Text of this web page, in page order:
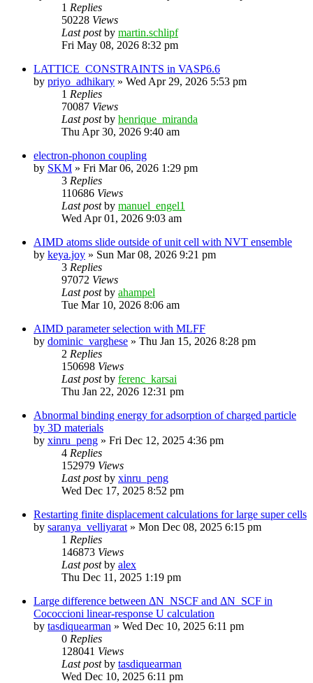
1 Replies
50228 Views
Last postby martin.schlipf
Fri May 08, 2026 8:32 pm
LATTICE_CONSTRAINTS in VASP6.6
by priyo_adhikary » Wed Apr 29, 2026 5:53 pm
1 Replies
70087 Views
Last postby henrique_miranda
Thu Apr 30, 2026 9:40 am
electron-phonon coupling
by SKM » Fri Mar 06, 2026 1:29 pm
3 Replies
110686 Views
Last postby manuel_engel1
Wed Apr 01, 2026 9:03 am
AIMD atoms slide outside of unit cell with NVT ensemble
by keya.joy » Sun Mar 08, 2026 9:21 pm
3 Replies
97072 Views
Last postby ahampel
Tue Mar 10, 2026 8:06 am
AIMD parameter selection with MLFF
by dominic_varghese » Thu Jan 15, 2026 8:28 pm
2 Replies
150698 Views
Last postby ferenc_karsai
Thu Jan 22, 2026 12:31 pm
Abnormal binding energy for adsorption of charged particle
by 3D materials
by xinru_peng » Fri Dec 12, 2025 4:36 pm
4 Replies
152979 Views
Last postby xinru_peng
Wed Dec 17, 2025 8:52 pm
Restarting finite displacement calculations for large super cells
by saranya_velliyarat » Mon Dec 08, 2025 6:15 pm
1 Replies
146873 Views
Last postby alex
Thu Dec 11, 2025 1:19 pm
Large difference between ΔN_NSCF and ΔN_SCF in
Cococcioni linear-response U calculation
by tasdiquearman » Wed Dec 10, 2025 6:11 pm
0 Replies
128041 Views
Last postby tasdiquearman
Wed Dec 10, 2025 6:11 pm